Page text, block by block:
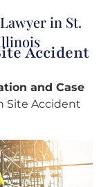
in St.
Accident
and Case
Site Accident